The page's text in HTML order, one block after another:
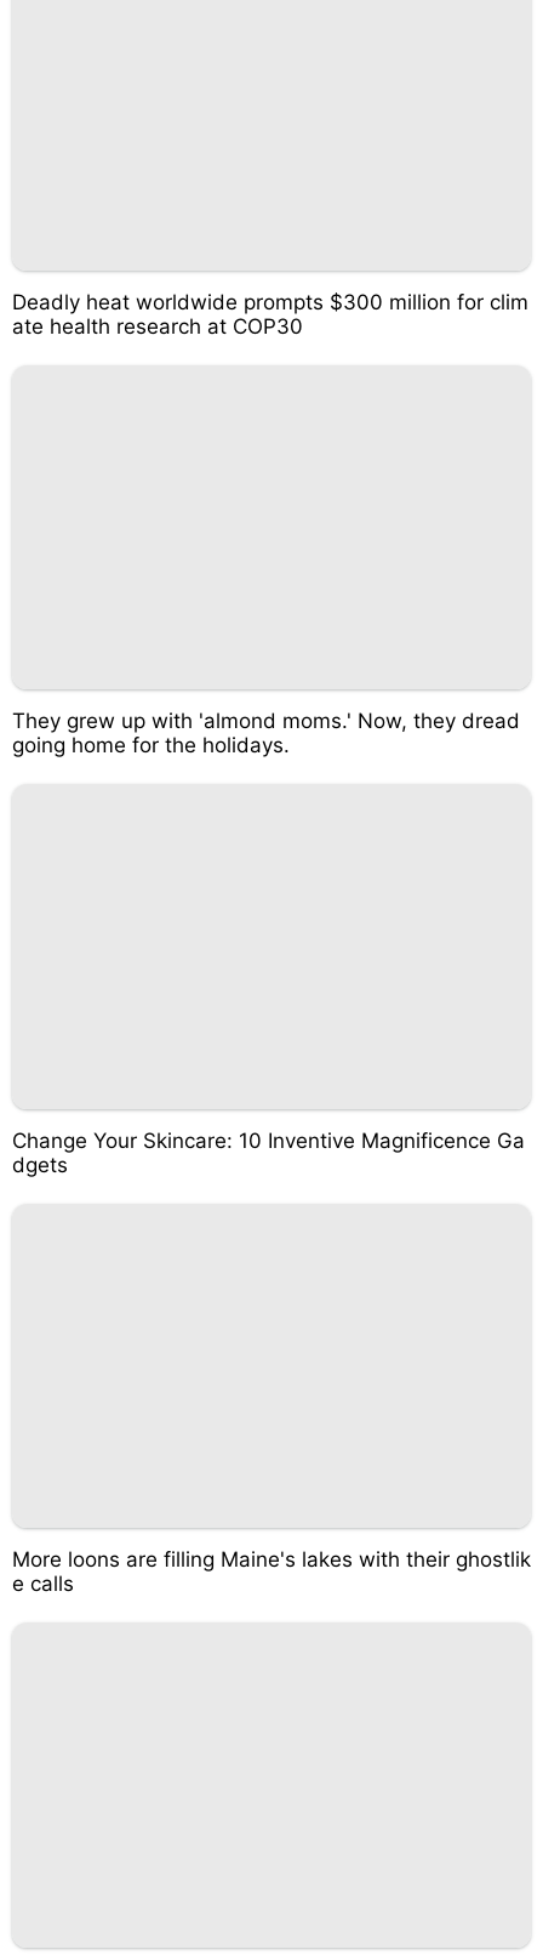
Deadly heat worldwide prompts $300 million for clim
ate health research at COP30
They grew up with 'almond moms.' Now, they dread
going home for the holidays.
Change Your Skincare: 10 Inventive Magnificence Ga
dgets
More loons are filling Maine's lakes with their ghostlik
e calls